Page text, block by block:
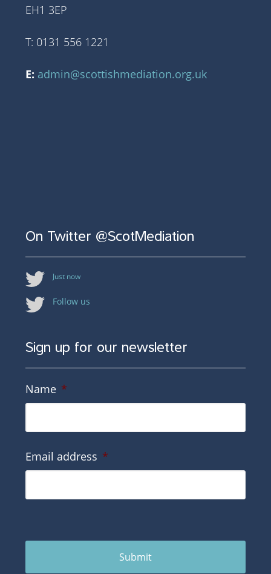
EH1 3EP
T: 0131 556 1221
E: admin@scottishmediation.org.uk
On Twitter @ScotMediation
Just now
Follow us
Sign up for our newsletter
Name *
Email address *
Submit